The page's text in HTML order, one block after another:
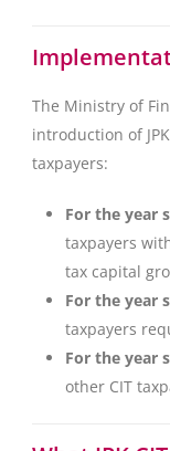
The Ministry of
introduction of
taxpayers:
For the year
taxpayers
tax capital
For the year
taxpayers
For the year
other CIT